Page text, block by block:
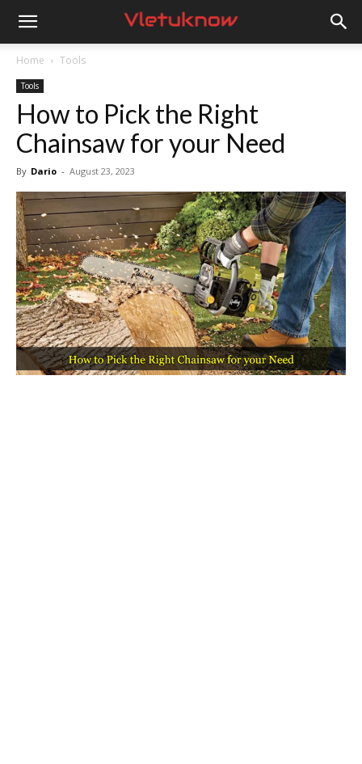
Vletuknow
Home Tools
Tools
How to Pick the Right
Chainsaw for your Need
By Dario - August 23, 2023